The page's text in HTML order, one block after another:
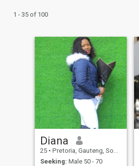
1 - 35 of 100
Diana
25 • Pretoria, Gauteng, South Africa
Seeking: Male 50 - 70